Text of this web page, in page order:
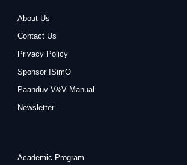
About Us
Contact Us
Privacy Policy
Sponsor ISimO
Paanduv V&V Manual
Newsletter
Academic Program